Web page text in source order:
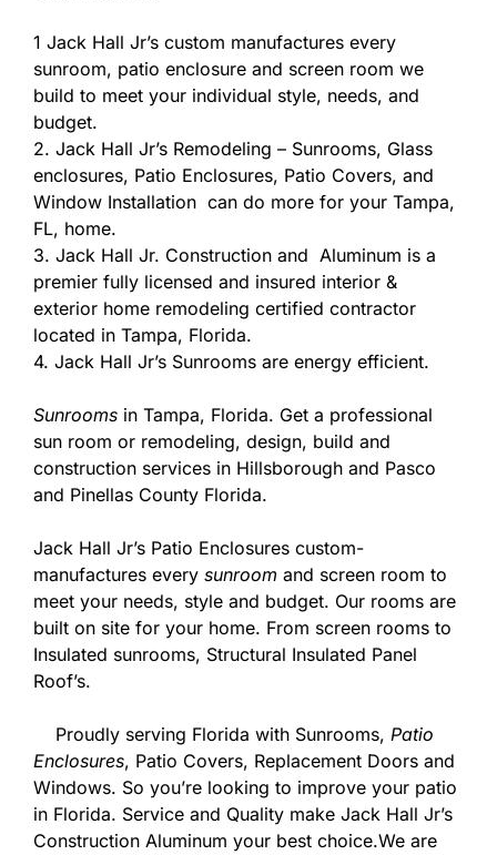
1 Jack Hall Jr’s custom manufactures every
sunroom, patio enclosure and screen room we
build to meet your individual style, needs, and
budget.
2. Jack Hall Jr’s Remodeling – Sunrooms, Glass
enclosures, Patio Enclosures, Patio Covers, and
Window Installation can do more for your Tampa,
FL, home.
3. Jack Hall Jr. Construction and Aluminum is a
premier fully licensed and insured interior &
exterior home remodeling certified contractor
located in Tampa, Florida.
4. Jack Hall Jr’s Sunrooms are energy efficient.
Sunrooms in Tampa, Florida. Get a professional
sun room or remodeling, design, build and
construction services in Hillsborough and Pasco
and Pinellas County Florida.
Jack Hall Jr’s Patio Enclosures custom-
manufactures every sunroom and screen room to
meet your needs, style and budget. Our rooms are
built on site for your home. From screen rooms to
Insulated sunrooms, Structural Insulated Panel
Roof’s.
Proudly serving Florida with Sunrooms, Patio
Enclosures, Patio Covers, Replacement Doors and
Windows. So you’re looking to improve your patio
in Florida. Service and Quality make Jack Hall Jr’s
Construction Aluminum your best choice.We are